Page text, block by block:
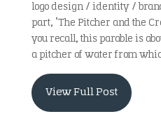
logo design / identity /
part, ‘The Pitcher and the
you recall, this parable is
a pitcher of water from
View Full Post